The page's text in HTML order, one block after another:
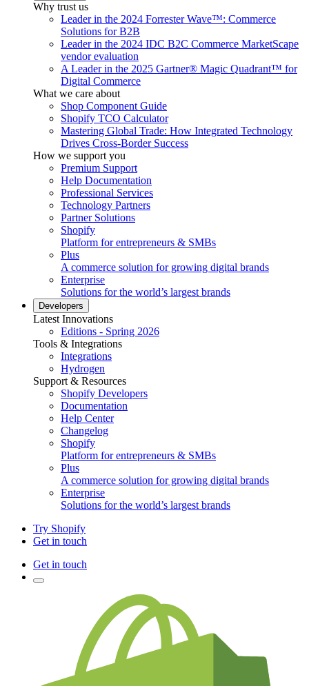
Why trust us
Leader in the 2024 Forrester Wave™: Commerce
Solutions for B2B
Leader in the 2024 IDC B2C Commerce MarketScape
vendor evaluation
A Leader in the 2025 Gartner® Magic Quadrant™ for
Digital Commerce
What we care about
Shop Component Guide
Shopify TCO Calculator
Mastering Global Trade: How Integrated Technology
Drives Cross-Border Success
How we support you
Premium Support
Help Documentation
Professional Services
Technology Partners
Partner Solutions
Shopify
Platform for entrepreneurs & SMBs
Plus
A commerce solution for growing digital brands
Enterprise
Solutions for the world’s largest brands
Developers
Latest Innovations
Editions - Spring 2026
Tools & Integrations
Integrations
Hydrogen
Support & Resources
Shopify Developers
Documentation
Help Center
Changelog
Shopify
Platform for entrepreneurs & SMBs
Plus
A commerce solution for growing digital brands
Enterprise
Solutions for the world’s largest brands
Try Shopify
Get in touch
Get in touch